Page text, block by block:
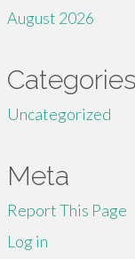
August 2026
Categories
Uncategorized
Meta
Report This Page
Log in